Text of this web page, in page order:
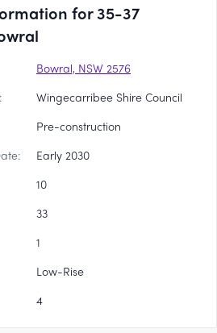
for 35-37
Bowral, NSW 2576
Wingecarribee Shire Council
Pre-construction
Early 2030
10
33
1
Low-Rise
4